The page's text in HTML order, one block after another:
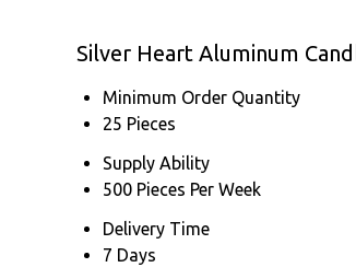
Silver Heart Aluminum
Minimum Order Quantity
25 Pieces
Supply Ability
500 Pieces Per Week
Delivery Time
7 Days